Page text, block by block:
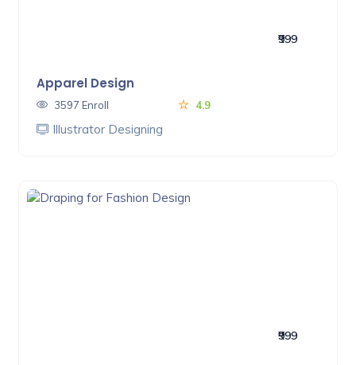
₹999
Apparel Design
3597 Enroll 4.9
Illustrator Designing
₹999